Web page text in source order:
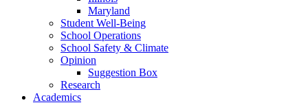
Maryland
Student Well-Being
School Operations
School Safety & Climate
Opinion
Suggestion Box
Research
Academics